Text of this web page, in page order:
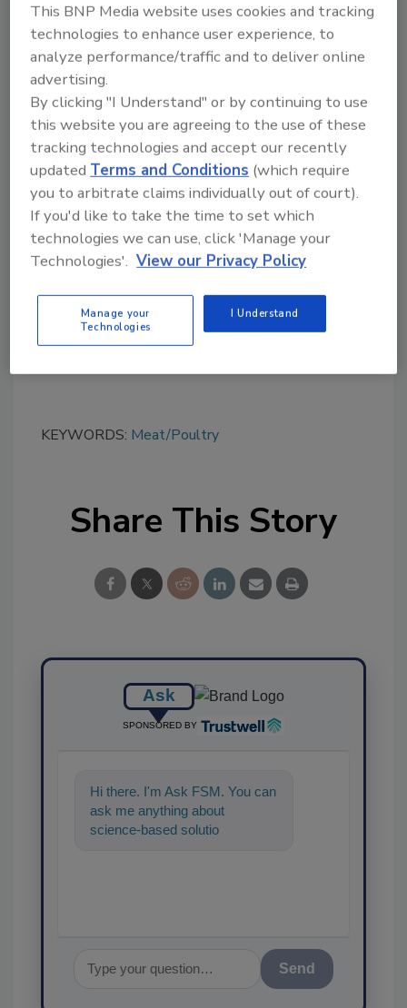
can contact Yvette Pendleton, shipping and
receiving manager at Taylor’s Sausage Inc., at
(541) 592-4185. Members of the media with
questions about the recall can contact Emily
Nichols, co-owner of Taylor’s Sausage Inc., at
(541) 592-4185.
Looking for quick answers on food safety
topics?
Try Ask FSM, our new smart AI search
KEYWORDS: Meat/Poultry
Share This Story
Ask
SPONSORED BY
Hi there. I'm Ask FSM. You can
ask me anything about
science-based solutions for
This BNP Media website uses cookies and tracking
technologies to enhance user experience, to
analyze performance/traffic and to deliver online
advertising.
By clicking "I Understand" or by continuing to use
this website you are agreeing to the use of these
tracking technologies and accept our recently
updatedTerms and Conditions (which require
you to arbitrate claims individually out of court).
If you'd like to take the time to set which
technologies we can use, click 'Manage your
Technologies'. View our Privacy Policy
Manage your
Technologies
I Understand